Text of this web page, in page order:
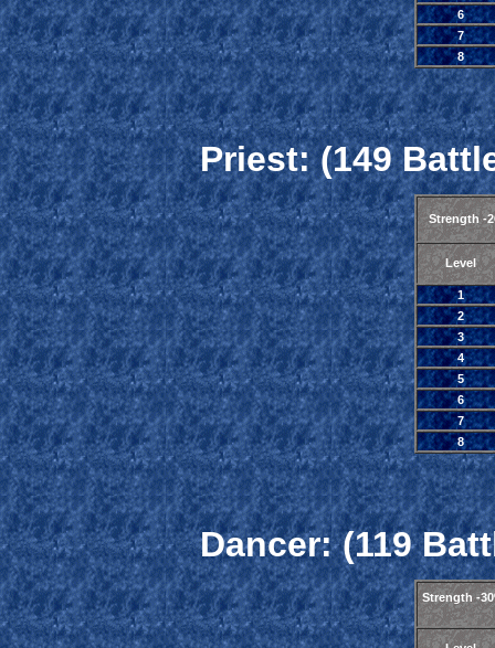
6
7
8
Priest: (149
Strength -
Level
1
2
3
4
5
6
7
8
Dancer: (119
Strength -